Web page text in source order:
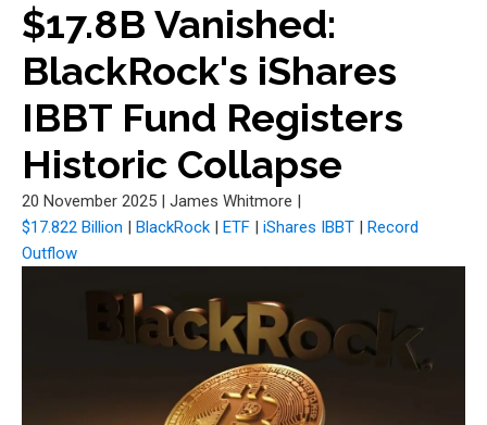
$17.8B Vanished:
BlackRock's iShares
IBBT Fund Registers
Historic Collapse
20 November 2025 | James Whitmore |
$17.822 Billion | BlackRock | ETF | iShares IBBT | Record
Outflow